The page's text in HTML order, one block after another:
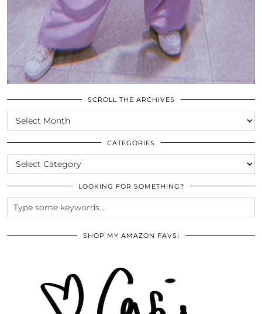
SCROLL THE ARCHIVES
SCROLL
THE
ARCHIVES
CATEGORIES
CATEGORIES
LOOKING FOR SOMETHING?
SHOP MY AMAZON FAVS!